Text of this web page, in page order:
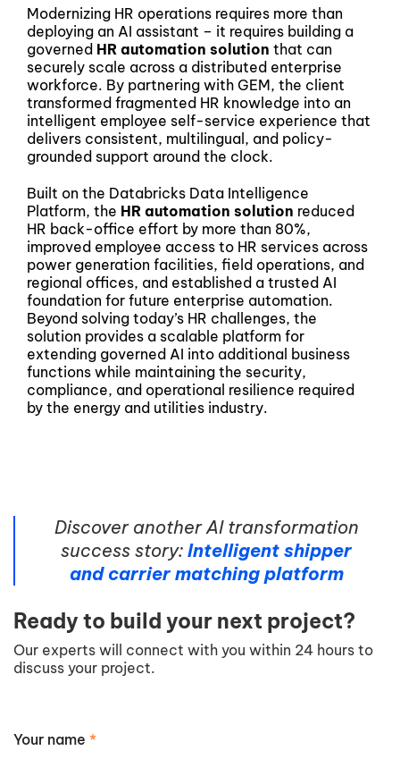
Modernizing HR operations requires more than
deploying an AI assistant – it requires building a
governed HR automation solution that can
securely scale across a distributed enterprise
workforce. By partnering with GEM, the client
transformed fragmented HR knowledge into an
intelligent employee self-service experience that
delivers consistent, multilingual, and policy-
grounded support around the clock.
Built on the Databricks Data Intelligence
Platform, the HR automation solution reduced
HR back-office effort by more than 80%,
improved employee access to HR services across
power generation facilities, field operations, and
regional offices, and established a trusted AI
foundation for future enterprise automation.
Beyond solving today’s HR challenges, the
solution provides a scalable platform for
extending governed AI into additional business
functions while maintaining the security,
compliance, and operational resilience required
by the energy and utilities industry.
Discover another AI transformation
success story: Intelligent shipper
and carrier matching platform
Ready to build your next project?
Our experts will connect with you within 24 hours to
discuss your project.
Your name *